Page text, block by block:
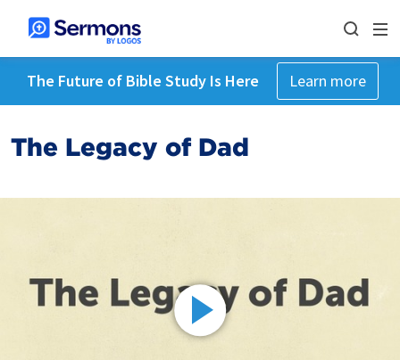
The Future of Bible Study Is Here Learn more
The Legacy of Dad